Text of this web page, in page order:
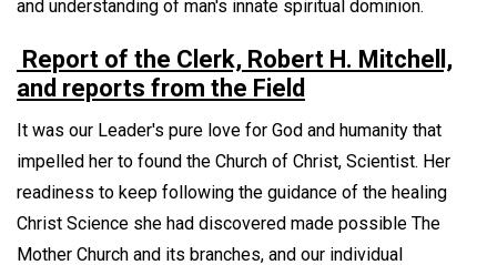
and understanding of man's innate spiritual dominion.
Report of the Clerk, Robert H. Mitchell,
and reports from the Field
It was our Leader's pure love for God and humanity that
impelled her to found the Church of Christ, Scientist. Her
readiness to keep following the guidance of the healing
Christ Science she had discovered made possible The
Mother Church and its branches, and our individual